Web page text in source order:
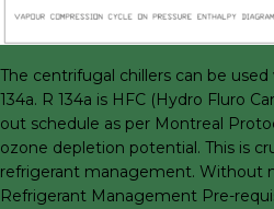
The centrifugal chillers can be
134a. R 134a is HFC (Hydro Fluro
out schedule as per Montreal
ozone depletion potential. This is
refrigerant management. Without
Refrigerant Management Pre-